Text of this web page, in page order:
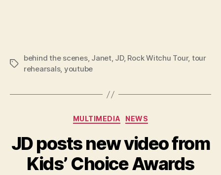
Tags
behind the scenes, Janet, JD, Rock Witchu Tour, tour
rehearsals, youtube
Categories
MULTIMEDIA NEWS
JD posts new video from
Kids’ Choice Awards